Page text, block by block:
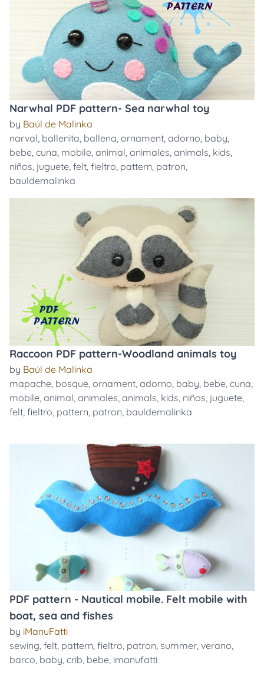
Narwhal PDF pattern- Sea narwhal toy
by Baúl de Malinka
narval, ballenita, ballena, ornament, adorno, baby,
bebe, cuna, mobile, animal, animales, animals, kids,
niños, juguete, felt, fieltro, pattern, patron,
bauldemalinka
Raccoon PDF pattern-Woodland animals toy
by Baúl de Malinka
mapache, bosque, ornament, adorno, baby, bebe, cuna,
mobile, animal, animales, animals, kids, niños, juguete,
felt, fieltro, pattern, patron, bauldemalinka
PDF pattern - Nautical mobile. Felt mobile with
boat, sea and fishes
by iManuFatti
sewing, felt, pattern, fieltro, patron, summer, verano,
barco, baby, crib, bebe, imanufatti